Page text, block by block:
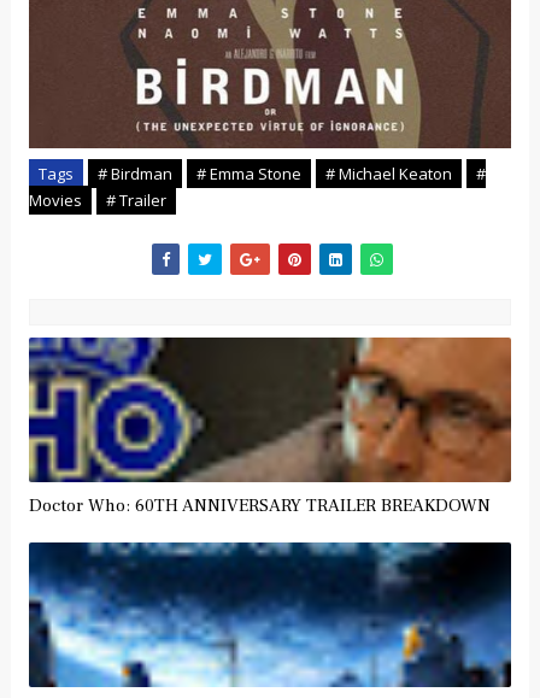
Tags # Birdman # Emma Stone # Michael Keaton
#
Movies
# Trailer
Doctor Who: 60TH ANNIVERSARY TRAILER BREAKDOWN